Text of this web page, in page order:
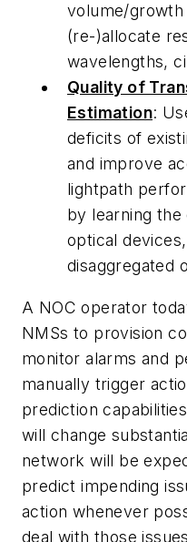
volume/growth
(re-)allocate
wavelengths,
Quality of
Estimation:
deficits of
and improve
lightpath
by learning
optical
disaggregated
A NOC operator
NMSs to provision
monitor alarms and
manually trigger
prediction
will change
network will be
predict impending
action whenever
deal with those